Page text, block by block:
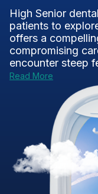
High Senior
patients to
offers a
compromising
encounter steep
Read More